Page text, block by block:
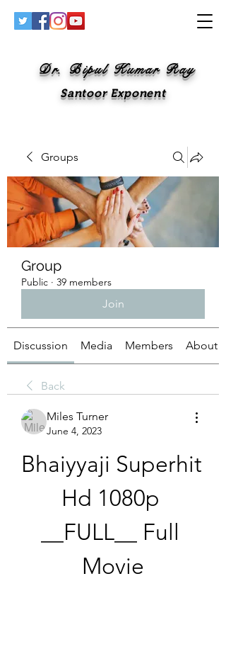
Dr. Bipul Kumar Ray
Santoor Exponent
Groups
Group
Public · 39 members
Join
Discussion Media Members About
Back
Miles Turner
June 4, 2023
Bhaiyyaji Superhit
Hd 1080p
__FULL__ Full
Movie